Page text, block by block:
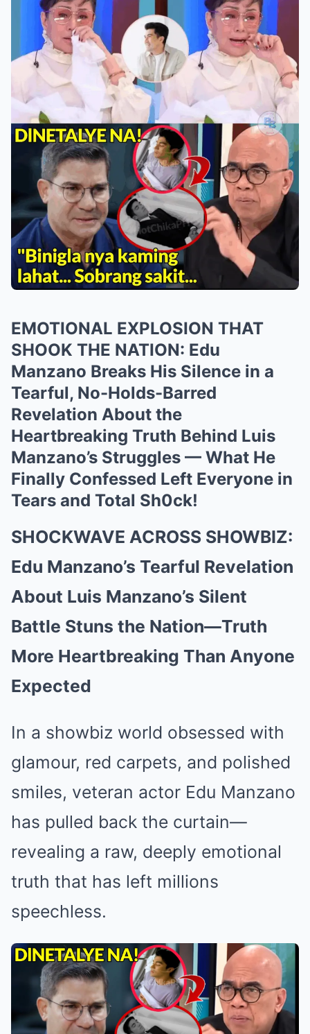
EMOTIONAL EXPLOSION THAT
SHOOK THE NATION: Edu
Manzano Breaks His Silence in a
Tearful, No-Holds-Barred
Revelation About the
Heartbreaking Truth Behind Luis
Manzano’s Struggles — What He
Finally Confessed Left Everyone in
Tears and Total Sh0ck!
SHOCKWAVE ACROSS SHOWBIZ:
Edu Manzano’s Tearful Revelation
About Luis Manzano’s Silent
Battle Stuns the Nation—Truth
More Heartbreaking Than Anyone
Expected
In a showbiz world obsessed with
glamour, red carpets, and polished
smiles, veteran actor Edu Manzano
has pulled back the curtain—
revealing a raw, deeply emotional
truth that has left millions
speechless.